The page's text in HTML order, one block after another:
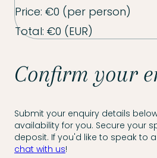
Price: €0 (per person)
Total: €0 (EUR)
Confirm your
Submit your enquiry details
availability for you. Secure your
deposit. If you'd like to speak to
chat with us!